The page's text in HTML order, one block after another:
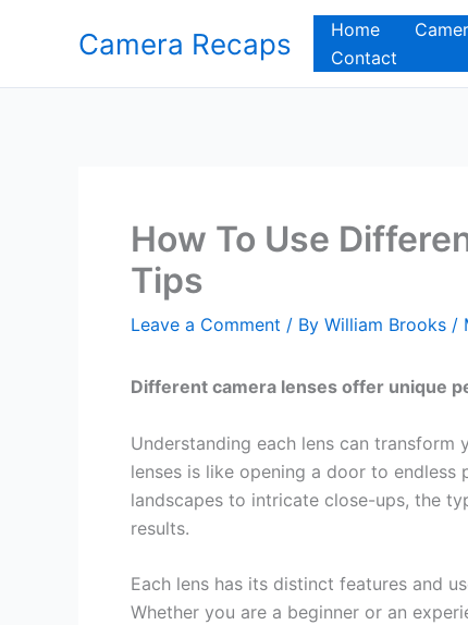
Camera Recaps Home
Contact
How To Use
Tips
Leave a Comment / By William Brooks /
Different camera lenses offer unique
Understanding each lens can
lenses is like opening a door to
landscapes to intricate close-ups, the
results.
Each lens has its distinct features and
Whether you are a beginner or an